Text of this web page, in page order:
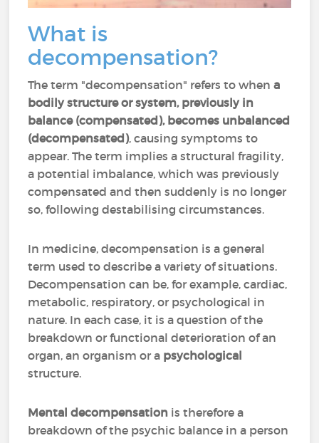
What is
decompensation?
The term "decompensation" refers to whena
bodily structure or system, previously in
balance (compensated), becomes unbalanced
(decompensated), causing symptoms to
appear. The term implies a structural fragility,
a potential imbalance, which was previously
compensated and then suddenly is no longer
so, following destabilising circumstances.
In medicine, decompensation is a general
term used to describe a variety of situations.
Decompensation can be, for example, cardiac,
metabolic, respiratory, or psychological in
nature. In each case, it is a question of the
breakdown or functional deterioration of an
organ, an organism or a psychological
structure.
Mental decompensation is therefore a
breakdown of the psychic balance in a person